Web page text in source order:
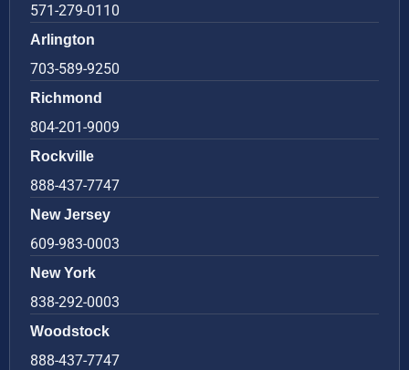
571-279-0110
Arlington
703-589-9250
Richmond
804-201-9009
Rockville
888-437-7747
New Jersey
609-983-0003
New York
838-292-0003
Woodstock
888-437-7747